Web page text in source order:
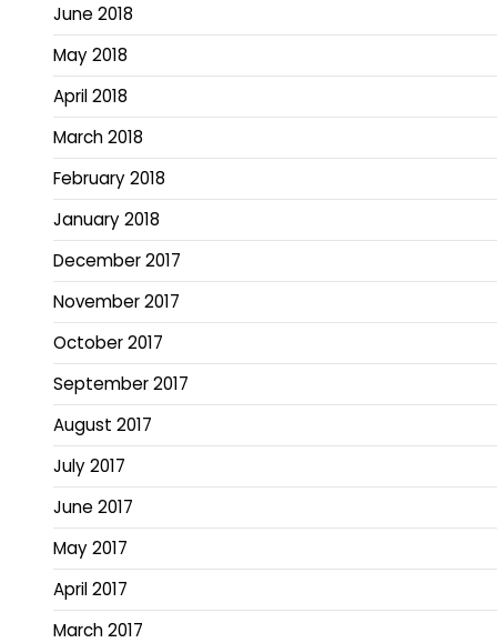
June 2018
May 2018
April 2018
March 2018
February 2018
January 2018
December 2017
November 2017
October 2017
September 2017
August 2017
July 2017
June 2017
May 2017
April 2017
March 2017